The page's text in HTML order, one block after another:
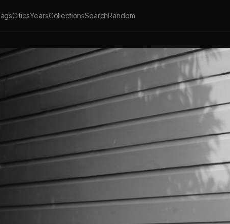
CitiesYearsCollectionsSearchRandom